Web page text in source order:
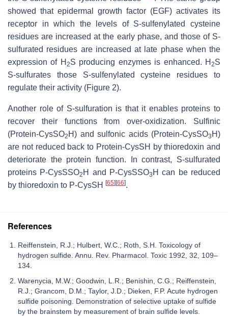
showed that epidermal growth factor (EGF) activates its
receptor in which the levels of S-sulfenylated cysteine
residues are increased at the early phase, and those of S-
sulfurated residues are increased at late phase when the
expression of H 2S producing enzymes is enhanced. H2S
S-sulfurates those S-sulfenylated cysteine residues to
regulate their activity (Figure 2).
Another role of S-sulfuration is that it enables proteins to
recover their functions from over-oxidization. Sulfinic
(Protein-CysSO2 H) and sulfonic acids (Protein-CysSO3 H)
are not reduced back to Protein-CysSH by thioredoxin and
deteriorate the protein function. In contrast, S-sulfurated
proteins P-CysSSO2 H and P-CysSSO3 H can be reduced
by thioredoxin to P-CysSH [65][66].
References
Reiffenstein, R.J.; Hulbert, W.C.; Roth, S.H. Toxicology of
hydrogen sulfide. Annu. Rev. Pharmacol. Toxic 1992, 32, 109–
134.
Warenycia, M.W.; Goodwin, L.R.; Benishin, C.G.; Reiffenstein,
R.J.; Grancom, D.M.; Taylor, J.D.; Dieken, F.P. Acute hydrogen
sulfide poisoning. Demonstration of selective uptake of sulfide
by the brainstem by measurement of brain sulfide levels.